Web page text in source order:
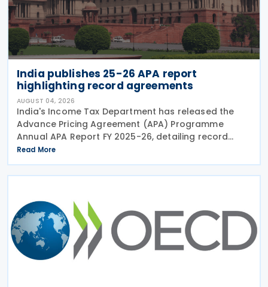
India publishes 25-26 APA report
highlighting record agreements
AUGUST 04, 2026
India's Income Tax Department has released the
Advance Pricing Agreement (APA) Programme
Annual APA Report FY 2025-26, detailing record
activity under the country's APA programme,
legislative reforms that took effect on 1 April 2026,
and progress in
Read More